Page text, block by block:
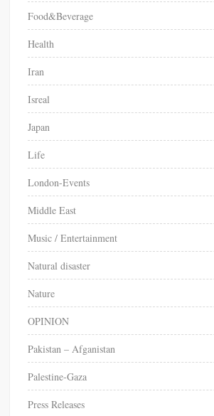
Food&Beverage
Health
Iran
Isreal
Japan
Life
London-Events
Middle East
Music / Entertainment
Natural disaster
Nature
OPINION
Pakistan – Afganistan
Palestine-Gaza
Press Releases